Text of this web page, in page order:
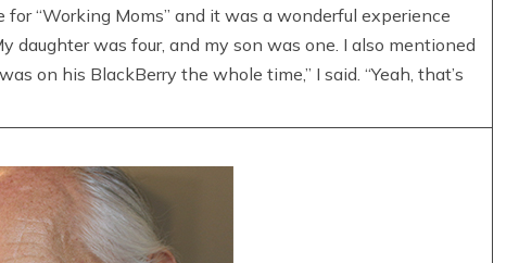
“Working Moms” and it was a wonderful experience
daughter was four, and my son was one. I also mentioned
on his BlackBerry the whole time,” I said. “Yeah, that’s